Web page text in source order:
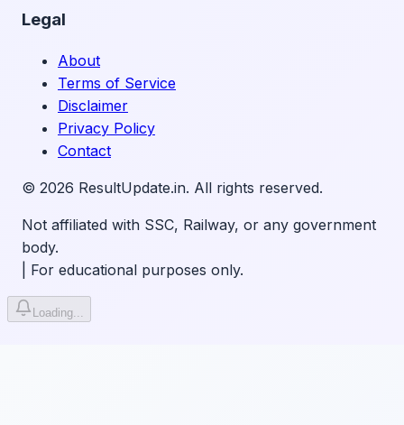
Legal
About
Terms of Service
Disclaimer
Privacy Policy
Contact
© 2026 ResultUpdate.in. All rights reserved.
Not affiliated with SSC, Railway, or any government
body.
For educational purposes only.
Loading...